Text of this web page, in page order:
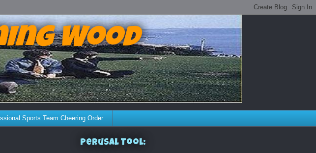
Wood
Sports Team Cheering Order
Perusal Tool: